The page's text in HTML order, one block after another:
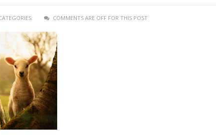
COMMENTS ARE OFF FOR THIS POST